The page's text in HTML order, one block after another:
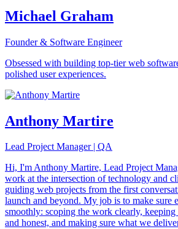
Michael Graham
Founder & Software Engineer
Obsessed with building top-tier web
polished user experiences.
Anthony Martire
Lead Project Manager | QA
Hi, I'm Anthony Martire, Lead Project
work at the intersection of technology and
guiding web projects from the first
launch and beyond. My job is to make sure
smoothly: scoping the work clearly,
and honest, and making sure what we